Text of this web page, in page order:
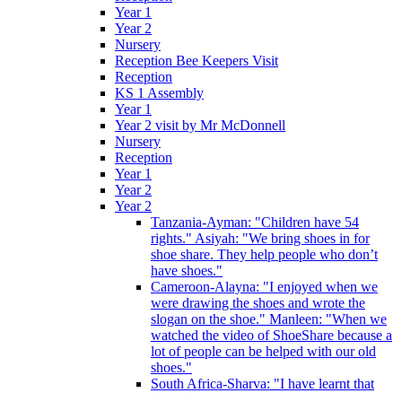
Year 1
Year 2
Nursery
Reception Bee Keepers Visit
Reception
KS 1 Assembly
Year 1
Year 2 visit by Mr McDonnell
Nursery
Reception
Year 1
Year 2
Year 2
Tanzania-Ayman: "Children have 54
rights." Asiyah: "We bring shoes in for
shoe share. They help people who don’t
have shoes."
Cameroon-Alayna: "I enjoyed when we
were drawing the shoes and wrote the
slogan on the shoe." Manleen: "When we
watched the video of ShoeShare because a
lot of people can be helped with our old
shoes."
South Africa-Sharva: "I have learnt that